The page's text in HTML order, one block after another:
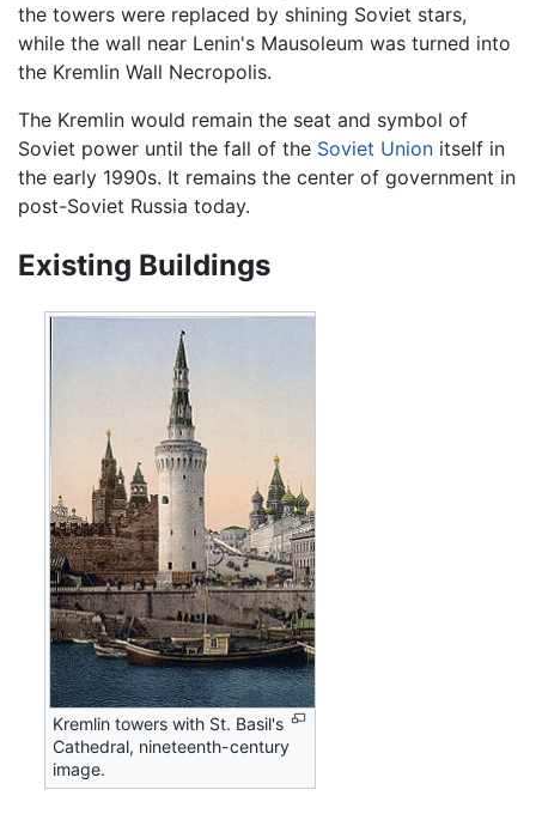
the towers were replaced by shining Soviet stars,
while the wall near Lenin's Mausoleum was turned into
the Kremlin Wall Necropolis.
The Kremlin would remain the seat and symbol of
Soviet power until the fall of the Soviet Union itself in
the early 1990s. It remains the center of government in
post-Soviet Russia today.
Existing Buildings
Kremlin towers with St. Basil's
Cathedral, nineteenth-century
image.